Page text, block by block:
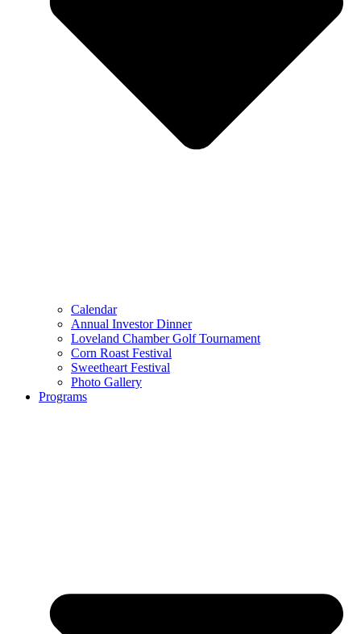
Calendar
Annual Investor Dinner
Loveland Chamber Golf Tournament
Corn Roast Festival
Sweetheart Festival
Photo Gallery
Programs